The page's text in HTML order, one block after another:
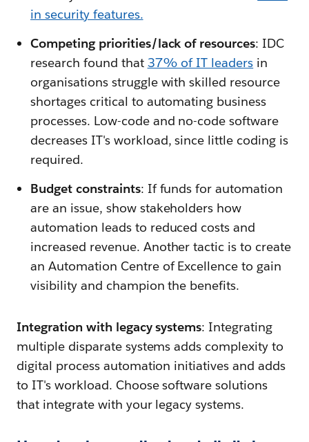
in security features.
Competing priorities/lack of resources: IDC
research found that 37% of IT leaders in
organisations struggle with skilled resource
shortages critical to automating business
processes. Low-code and no-code software
decreases IT's workload, since little coding is
required.
Budget constraints: If funds for automation
are an issue, show stakeholders how
automation leads to reduced costs and
increased revenue. Another tactic is to create
an Automation Centre of Excellence to gain
visibility and champion the benefits.
Integration with legacy systems: Integrating
multiple disparate systems adds complexity to
digital process automation initiatives and adds
to IT's workload. Choose software solutions
that integrate with your legacy systems.